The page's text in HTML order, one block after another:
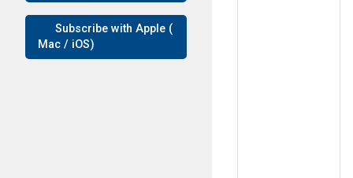
Subscribe with Apple (
Mac / iOS)